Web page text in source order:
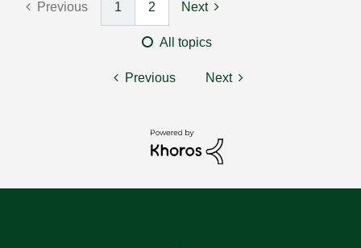
Previous 1 2 Next
All topics
Previous Next